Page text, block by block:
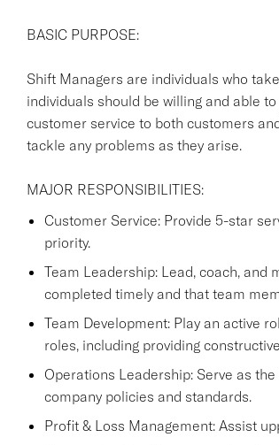
BASIC PURPOSE:
Shift Managers are individuals who
individuals should be willing and able
customer service to both customers
tackle any problems as they arise.
MAJOR RESPONSIBILITIES:
Customer Service: Provide 5-star
priority.
Team Leadership: Lead, coach, and
completed timely and that team
Team Development: Play an active
roles, including providing
Operations Leadership: Serve as
company policies and standards.
Profit & Loss Management: Assist